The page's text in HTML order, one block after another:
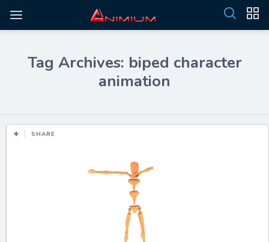
Tag Archives: biped character
animation
SHARE